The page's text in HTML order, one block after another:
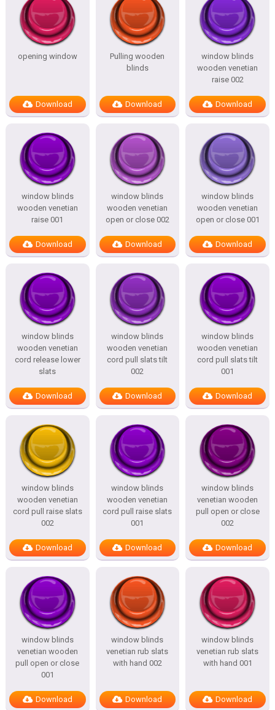
opening window
Download
Pulling wooden
blinds
Download
window blinds
wooden venetian
raise 002
Download
window blinds
wooden venetian
raise 001
Download
window blinds
wooden venetian
open or close 002
Download
window blinds
wooden venetian
open or close 001
Download
window blinds
wooden venetian
cord release lower
slats
Download
window blinds
wooden venetian
cord pull slats tilt
002
Download
window blinds
wooden venetian
cord pull slats tilt
001
Download
window blinds
wooden venetian
cord pull raise slats
002
Download
window blinds
wooden venetian
cord pull raise slats
001
Download
window blinds
venetian wooden
pull open or close
002
Download
window blinds
venetian wooden
pull open or close
001
Download
window blinds
venetian rub slats
with hand 002
Download
window blinds
venetian rub slats
with hand 001
Download